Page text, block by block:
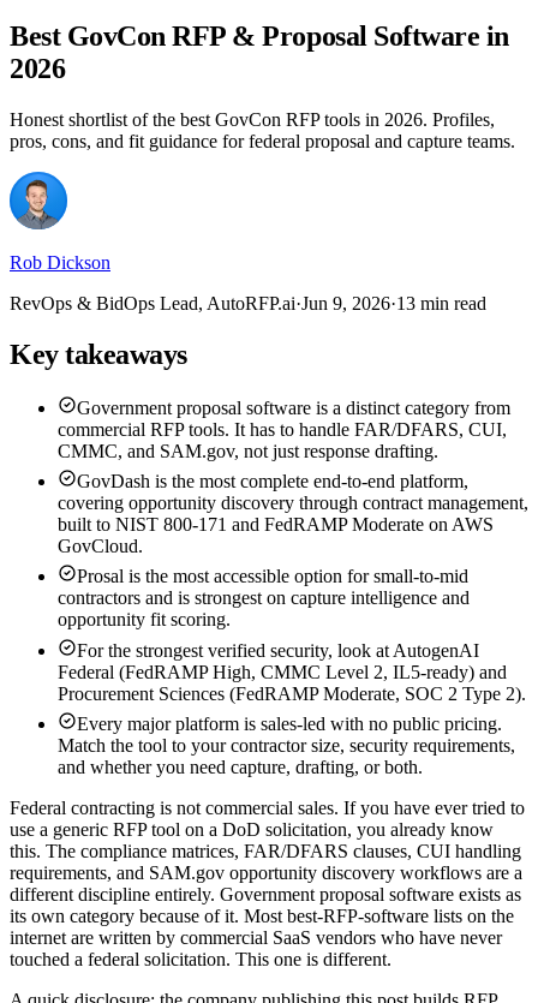
Best GovCon RFP & Proposal Software in
2026
Honest shortlist of the best GovCon RFP tools in 2026. Profiles,
pros, cons, and fit guidance for federal proposal and capture teams.
Rob Dickson
RevOps & BidOps Lead, AutoRFP.ai·Jun 9, 2026·13 min read
Key takeaways
Government proposal software is a distinct category from
commercial RFP tools. It has to handle FAR/DFARS, CUI,
CMMC, and SAM.gov, not just response drafting.
GovDash is the most complete end-to-end platform,
covering opportunity discovery through contract management,
built to NIST 800-171 and FedRAMP Moderate on AWS
GovCloud.
Prosal is the most accessible option for small-to-mid
contractors and is strongest on capture intelligence and
opportunity fit scoring.
For the strongest verified security, look at AutogenAI
Federal (FedRAMP High, CMMC Level 2, IL5-ready) and
Procurement Sciences (FedRAMP Moderate, SOC 2 Type 2).
Every major platform is sales-led with no public pricing.
Match the tool to your contractor size, security requirements,
and whether you need capture, drafting, or both.
Federal contracting is not commercial sales. If you have ever tried to
use a generic RFP tool on a DoD solicitation, you already know
this. The compliance matrices, FAR/DFARS clauses, CUI handling
requirements, and SAM.gov opportunity discovery workflows are a
different discipline entirely. Government proposal software exists as
its own category because of it. Most best-RFP-software lists on the
internet are written by commercial SaaS vendors who have never
touched a federal solicitation. This one is different.